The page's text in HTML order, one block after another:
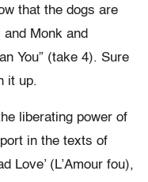
that the dogs are
Monk and
You” (take 4). Sure
it up.
liberating power of
in the texts of
Love’ (L’Amour fou),